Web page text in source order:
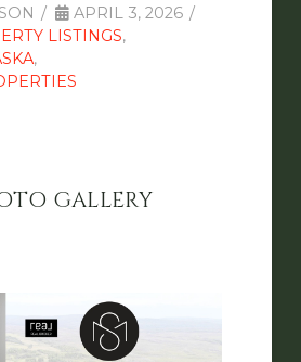
APRIL 3, 2026
LISTINGS,
,
GALLERY